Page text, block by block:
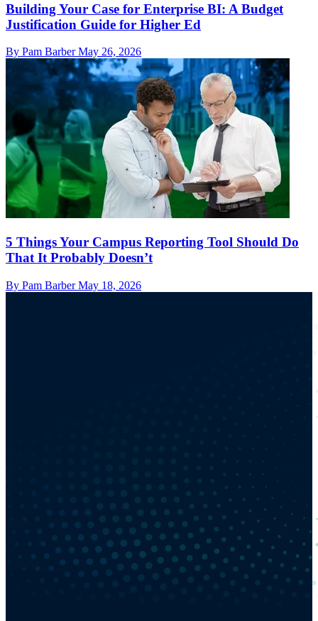
Building Your Case for Enterprise BI: A Budget
Justification Guide for Higher Ed
By Pam Barber May 26, 2026
5 Things Your Campus Reporting Tool Should Do
That It Probably Doesn’t
By Pam Barber May 18, 2026